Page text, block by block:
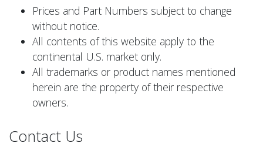
Prices and Part Numbers subject to change
without notice.
All contents of this website apply to the
continental U.S. market only.
All trademarks or product names mentioned
herein are the property of their respective
owners.
Contact Us